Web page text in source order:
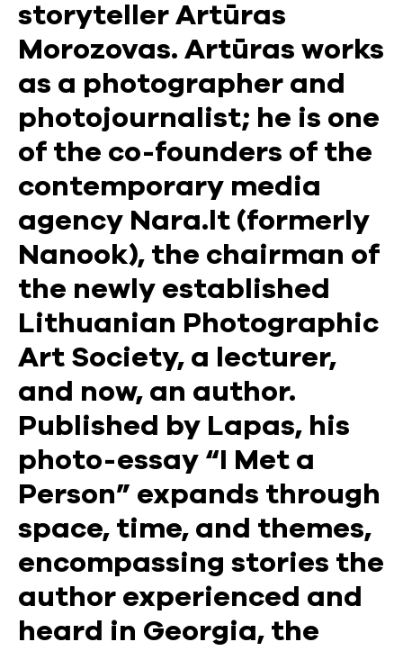
storyteller Artūras
Morozovas. Artūras works
as a photographer and
photojournalist; he is one
of the co-founders of the
contemporary media
agency Nara.lt (formerly
Nanook), the chairman of
the newly established
Lithuanian Photographic
Art Society, a lecturer,
and now, an author.
Published by Lapas, his
photo-essay “I Met a
Person” expands through
space, time, and themes,
encompassing stories the
author experienced and
heard in Georgia, the